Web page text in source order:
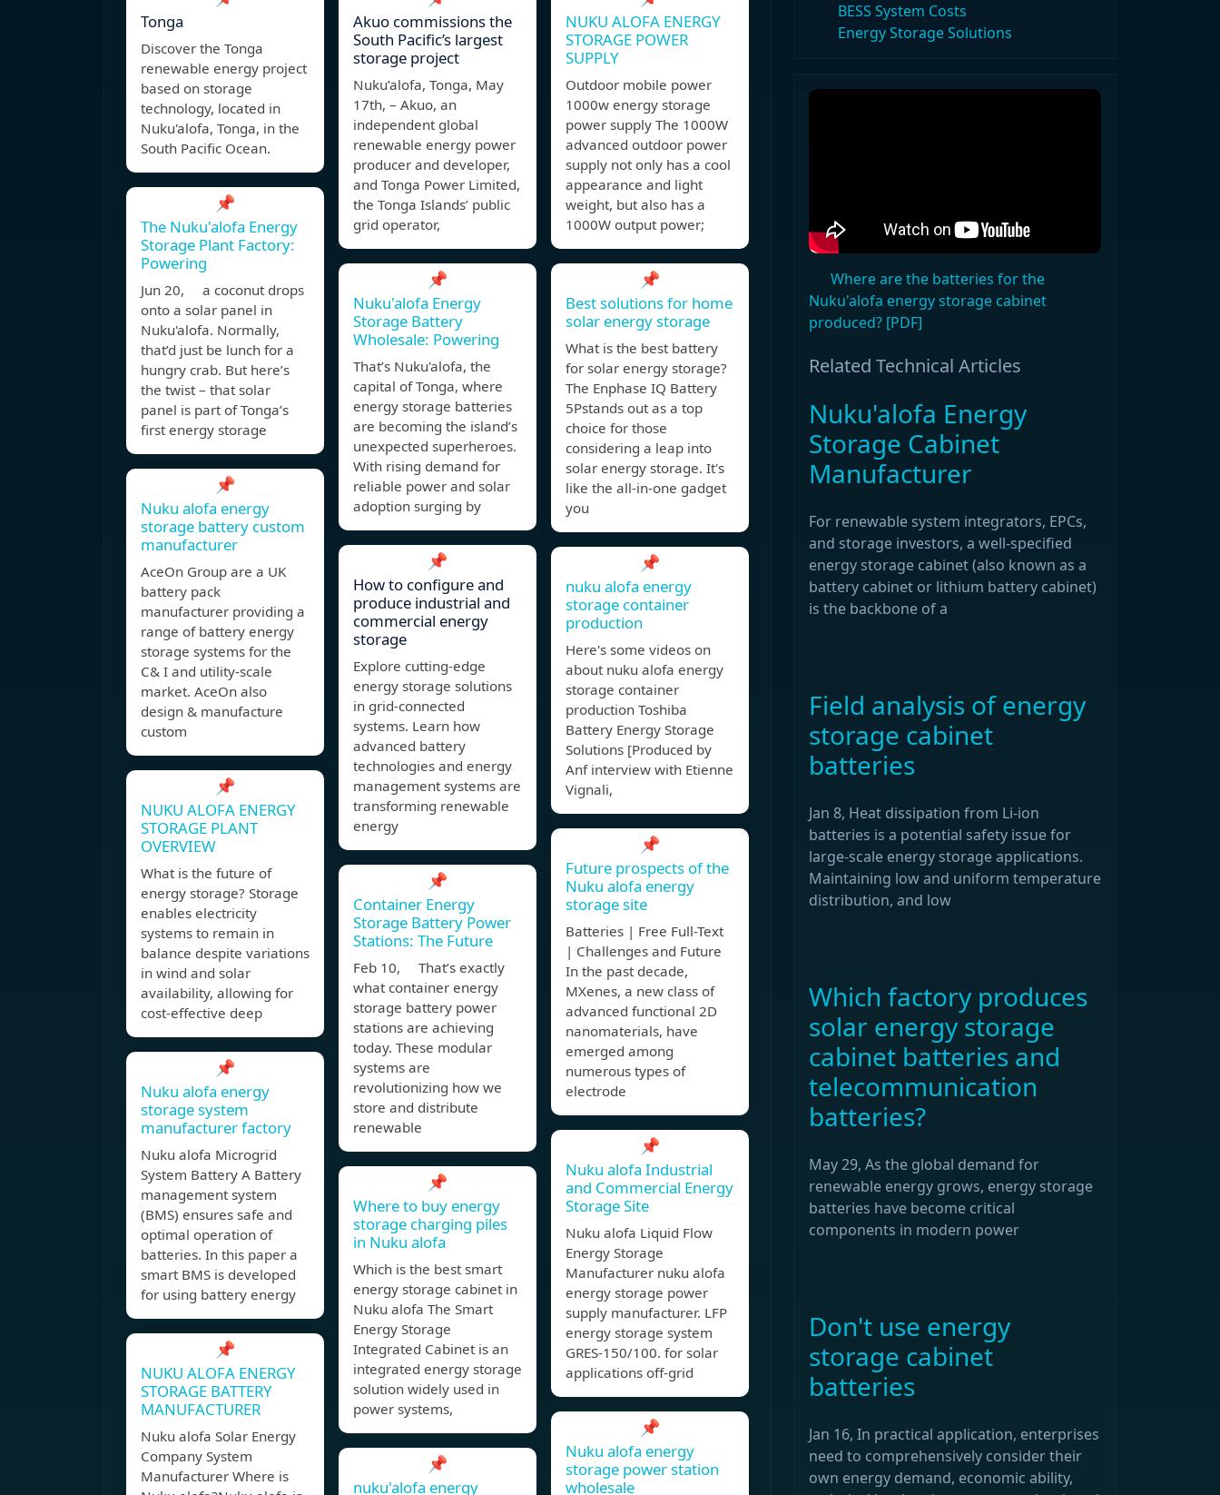
Tonga
Discover the Tonga
renewable energy project
based on storage
technology, located in
Nuku'alofa, Tonga, in the
South Pacific Ocean.
📌
The Nuku'alofa Energy
Storage Plant Factory:
Powering
Jun 20, a coconut drops
onto a solar panel in
Nuku'alofa. Normally,
that’d just be lunch for a
hungry crab. But here’s
the twist – that solar
panel is part of Tonga’s
first energy storage
📌
Nuku alofa energy
storage battery custom
manufacturer
AceOn Group are a UK
battery pack
manufacturer providing a
range of battery energy
storage systems for the
C& I and utility-scale
market. AceOn also
design & manufacture
custom
📌
NUKU ALOFA ENERGY
STORAGE PLANT
OVERVIEW
What is the future of
energy storage? Storage
enables electricity
systems to remain in
balance despite variations
in wind and solar
availability, allowing for
cost-effective deep
📌
Nuku alofa energy
storage system
manufacturer factory
Nuku alofa Microgrid
System Battery A Battery
management system
(BMS) ensures safe and
optimal operation of
batteries. In this paper a
smart BMS is developed
for using battery energy
📌
NUKU ALOFA ENERGY
STORAGE BATTERY
MANUFACTURER
Nuku alofa Solar Energy
Company System
Manufacturer Where is
Akuo commissions the
South Pacific’s largest
storage project
Nuku’alofa, Tonga, May
17th, – Akuo, an
independent global
renewable energy power
producer and developer,
and Tonga Power Limited,
the Tonga Islands’ public
grid operator,
📌
Nuku'alofa Energy
Storage Battery
Wholesale: Powering
That’s Nuku'alofa, the
capital of Tonga, where
energy storage batteries
are becoming the island’s
unexpected superheroes.
With rising demand for
reliable power and solar
adoption surging by
📌
How to configure and
produce industrial and
commercial energy
storage
Explore cutting-edge
energy storage solutions
in grid-connected
systems. Learn how
advanced battery
technologies and energy
management systems are
transforming renewable
energy
📌
Container Energy
Storage Battery Power
Stations: The Future
Feb 10, That’s exactly
what container energy
storage battery power
stations are achieving
today. These modular
systems are
revolutionizing how we
store and distribute
renewable
📌
Where to buy energy
storage charging piles
in Nuku alofa
Which is the best smart
energy storage cabinet in
Nuku alofa The Smart
Energy Storage
Integrated Cabinet is an
integrated energy storage
solution widely used in
power systems,
📌
nuku'alofa energy
NUKU ALOFA ENERGY
STORAGE POWER
SUPPLY
Outdoor mobile power
1000w energy storage
power supply The 1000W
advanced outdoor power
supply not only has a cool
appearance and light
weight, but also has a
1000W output power;
📌
Best solutions for home
solar energy storage
What is the best battery
for solar energy storage?
The Enphase IQ Battery
5Pstands out as a top
choice for those
considering a leap into
solar energy storage. It's
like the all-in-one gadget
you
📌
nuku alofa energy
storage container
production
Here's some videos on
about nuku alofa energy
storage container
production Toshiba
Battery Energy Storage
Solutions [Produced by
Anf interview with Etienne
Vignali,
📌
Future prospects of the
Nuku alofa energy
storage site
Batteries | Free Full-Text
| Challenges and Future
In the past decade,
MXenes, a new class of
advanced functional 2D
nanomaterials, have
emerged among
numerous types of
electrode
📌
Nuku alofa Industrial
and Commercial Energy
Storage Site
Nuku alofa Liquid Flow
Energy Storage
Manufacturer nuku alofa
energy storage power
supply manufacturer. LFP
energy storage system
GRES-150/100. for solar
applications off-grid
📌
Nuku alofa energy
storage power station
wholesale
BESS System Costs
Energy Storage Solutions
Where are the batteries for the
Nuku'alofa energy storage cabinet
produced? [PDF]
Related Technical Articles
Nuku'alofa Energy
Storage Cabinet
Manufacturer
For renewable system integrators, EPCs,
and storage investors, a well-specified
energy storage cabinet (also known as a
battery cabinet or lithium battery cabinet)
is the backbone of a
Field analysis of energy
storage cabinet
batteries
Jan 8, Heat dissipation from Li-ion
batteries is a potential safety issue for
large-scale energy storage applications.
Maintaining low and uniform temperature
distribution, and low
Which factory produces
solar energy storage
cabinet batteries and
telecommunication
batteries?
May 29, As the global demand for
renewable energy grows, energy storage
batteries have become critical
components in modern power
Don't use energy
storage cabinet
batteries
Jan 16, In practical application, enterprises
need to comprehensively consider their
own energy demand, economic ability,